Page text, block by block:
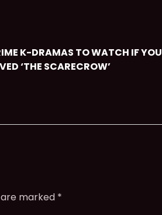
K-DRAMAS TO WATCH IF YOU
‘THE SCARECROW’
marked *